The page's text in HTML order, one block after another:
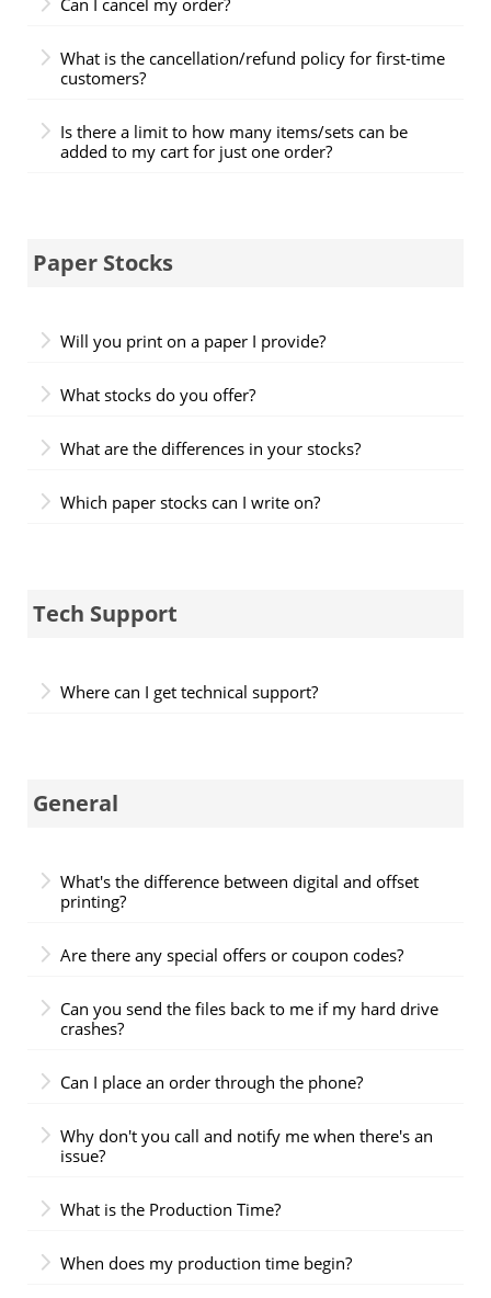
What is the cancellation/refund policy for first-time
customers?
Is there a limit to how many items/sets can be
added to my cart for just one order?
Paper Stocks
Will you print on a paper I provide?
What stocks do you offer?
What are the differences in your stocks?
Which paper stocks can I write on?
Tech Support
Where can I get technical support?
General
What's the difference between digital and offset
printing?
Are there any special offers or coupon codes?
Can you send the files back to me if my hard drive
crashes?
Can I place an order through the phone?
Why don't you call and notify me when there's an
issue?
What is the Production Time?
When does my production time begin?